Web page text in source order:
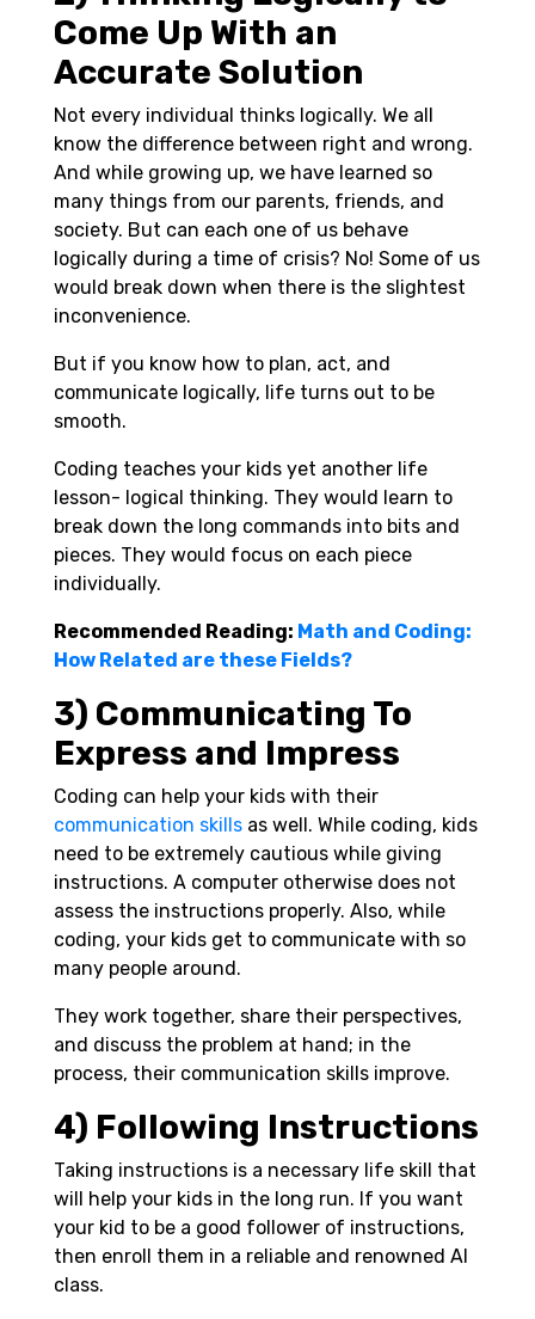
Come Up With an
Accurate Solution
Not every individual thinks logically. We all
know the difference between right and wrong.
And while growing up, we have learned so
many things from our parents, friends, and
society. But can each one of us behave
logically during a time of crisis? No! Some of us
would break down when there is the slightest
inconvenience.
But if you know how to plan, act, and
communicate logically, life turns out to be
smooth.
Coding teaches your kids yet another life
lesson- logical thinking. They would learn to
break down the long commands into bits and
pieces. They would focus on each piece
individually.
Recommended Reading: Math and Coding:
How Related are these Fields?
3) Communicating To
Express and Impress
Coding can help your kids with their
communication skills as well. While coding, kids
need to be extremely cautious while giving
instructions. A computer otherwise does not
assess the instructions properly. Also, while
coding, your kids get to communicate with so
many people around.
They work together, share their perspectives,
and discuss the problem at hand; in the
process, their communication skills improve.
4) Following Instructions
Taking instructions is a necessary life skill that
will help your kids in the long run. If you want
your kid to be a good follower of instructions,
then enroll them in a reliable and renowned AI
class.